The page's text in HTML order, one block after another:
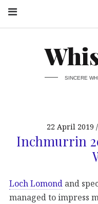
SINCERE
22 April 2019
Inchmurrin
Loch Lomond and
managed to impress